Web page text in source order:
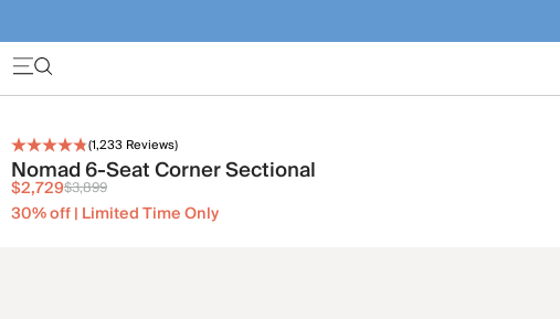
(1,233 Reviews)
Nomad 6-Seat Corner Sectional
$2,729$3,899
30% off | Limited Time Only